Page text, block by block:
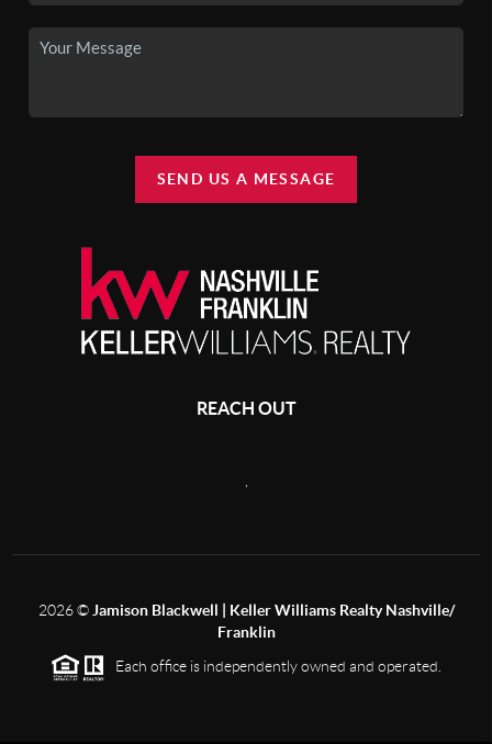
SEND US A MESSAGE
REACH OUT
,
2026©Jamison Blackwell | Keller Williams Realty Nashville/
Franklin
Each office is independently owned and operated.